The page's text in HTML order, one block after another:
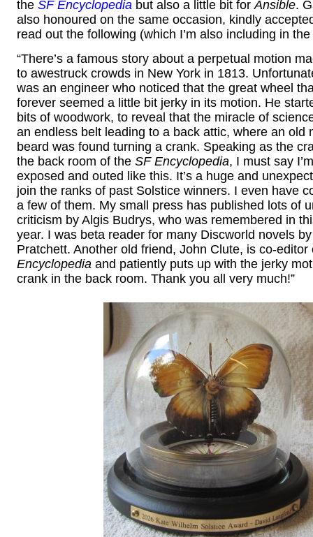
the SF Encyclopedia but also a little bit forAnsible.
also honoured on the same occasion, kindly
read out the following (which I’m also including in
“There’s a famous story about a perpetual motion
to awestruck crowds in New York in 1813.
was an engineer who noticed that the great wheel
forever seemed a little bit jerky in its motion. He
bits of woodwork, to reveal that the miracle of
an endless belt leading to a back attic, where an old
beard was found turning a crank. Speaking as the
the back room of the SF Encyclopedia, I must say
exposed and outed like this. It’s a huge and
join the ranks of past Solstice winners. I even have
a few of them. My small press has published lots of
criticism by Algis Budrys, who was remembered in
year. I was beta reader for many Discworld novels
Pratchett. Another old friend, John Clute, is co-editor
Encyclopedia and patiently puts up with the jerky
crank in the back room. Thank you all very much!”